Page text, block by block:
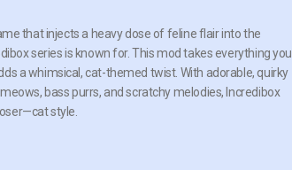
that injects a heavy dose of feline flair into the
series is known for. This mod takes everything you
a whimsical, cat-themed twist. With adorable, quirky
bass purrs, and scratchy melodies, Incredibox
style.